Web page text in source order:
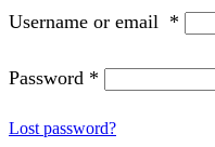
Username or email *
Password *
Lost password?